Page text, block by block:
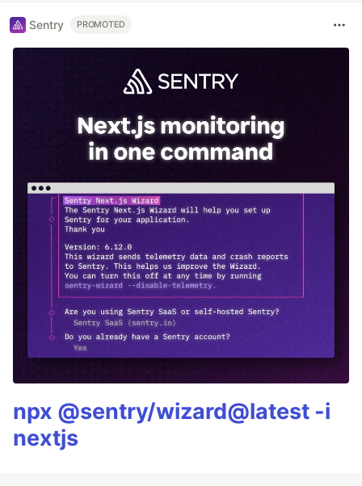
Sentry PROMOTED
npx @sentry/wizard@latest -i
nextjs